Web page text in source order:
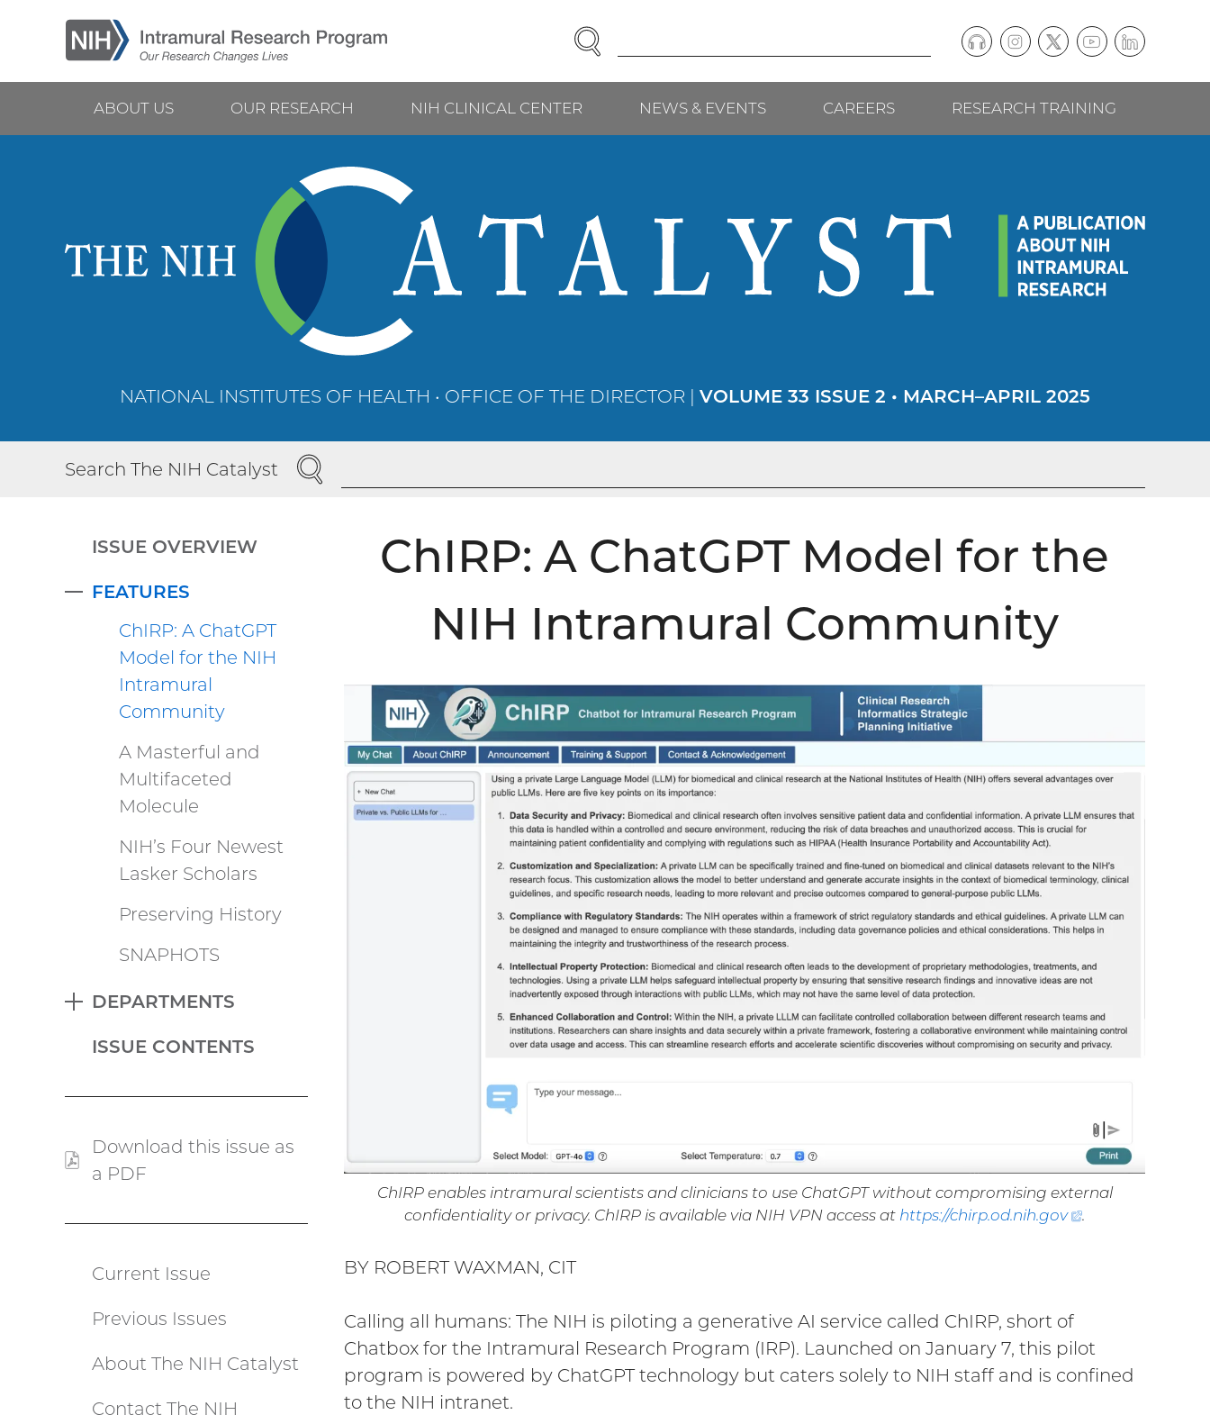
main
Enter
SEARCH
Social
follow
Main
ABOUT US OUR RESEARCH NIH CLINICAL CENTER NEWS & EVENTS CAREERS RESEARCH TRAINING
NATIONAL INSTITUTES OF HEALTH • OFFICE OF THE DIRECTOR | VOLUME 33 ISSUE 2 • MARCH–APRIL 2025
Search The NIH Catalyst SEARCH
ChIRP: A ChatGPT Model for the
NIH Intramural Community
ChIRP enables intramural scientists and clinicians to use ChatGPT without compromising external
confidentiality or privacy. ChIRP is available via NIH VPN access at https://chirp.od.nih.gov
(external
.
BY ROBERT WAXMAN, CIT
Calling all humans: The NIH is piloting a generative AI service called ChIRP, short of
Chatbox for the Intramural Research Program (IRP). Launched on January 7, this pilot
program is powered by ChatGPT technology but caters solely to NIH staff and is confined
to the NIH intranet.
ISSUE OVERVIEW
FEATURES
COLLAPSE
ChIRP: A ChatGPT
Model for the NIH
Intramural
Community
A Masterful and
Multifaceted
Molecule
NIH’s Four Newest
Lasker Scholars
Preserving History
SNAPHOTS
DEPARTMENTS
EXPAND
ISSUE CONTENTS
Download this issue as
a PDF
Catalyst
menu
Current Issue
Previous Issues
About The NIH Catalyst
Contact The NIH